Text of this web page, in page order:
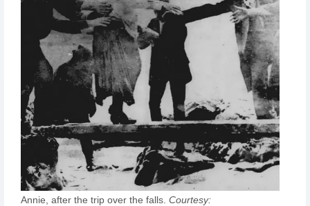
Annie, after the trip over the falls. Courtesy: